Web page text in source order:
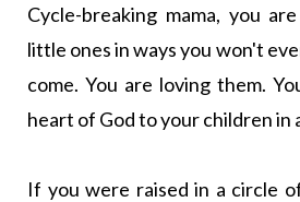
Cycle-breaking mama, you
little ones in ways you won't
come. You are loving them.
heart of God to your children in
If you were raised in a circle